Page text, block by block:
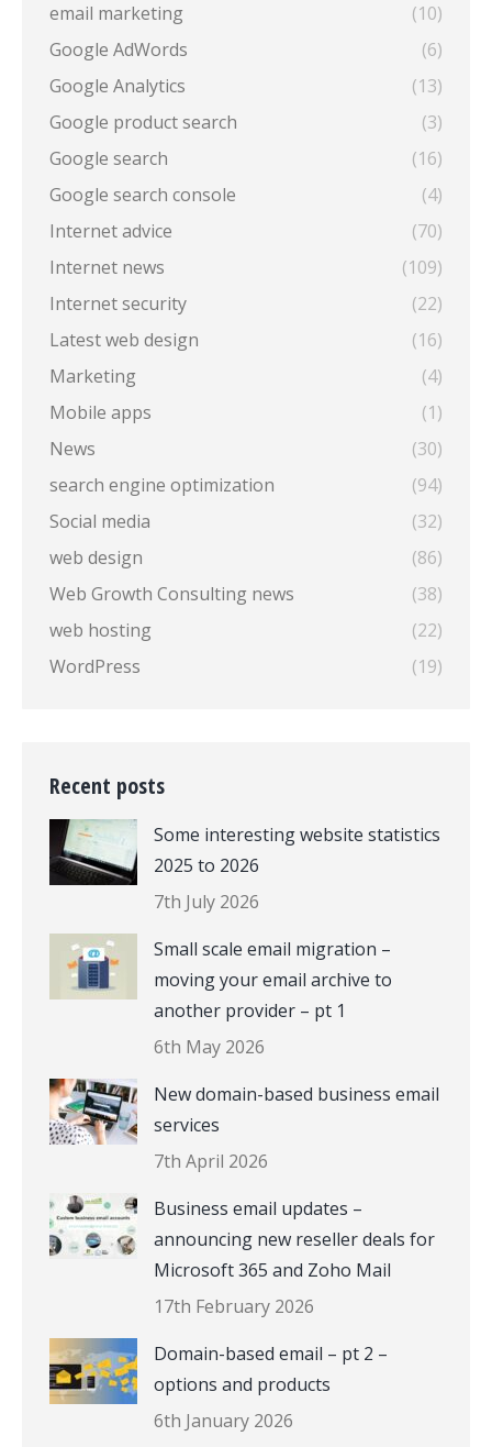
email marketing
(10)
Google AdWords
(6)
Google Analytics
(13)
Google product search
(3)
Google search
(16)
Google search console
(4)
Internet advice
(70)
Internet news
(109)
Internet security
(22)
Latest web design
(16)
Marketing
(4)
Mobile apps
(1)
News
(30)
search engine optimization
(94)
Social media
(32)
web design
(86)
Web Growth Consulting news
(38)
web hosting
(22)
WordPress
(19)
Recent posts
Some interesting website statistics
2025 to 2026
7th July 2026
Small scale email migration –
moving your email archive to
another provider – pt 1
6th May 2026
New domain-based business email
services
7th April 2026
Business email updates –
announcing new reseller deals for
Microsoft 365 and Zoho Mail
17th February 2026
Domain-based email – pt 2 –
options and products
6th January 2026